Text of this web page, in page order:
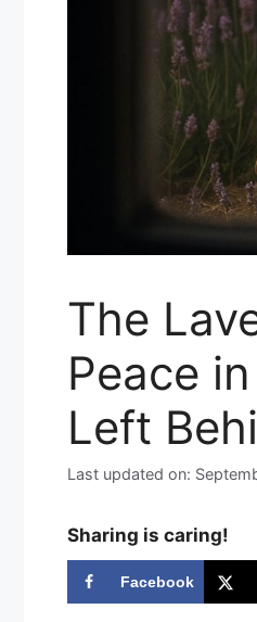
The
Peace
Left
Last updated on:
Sharing is caring!
Facebook